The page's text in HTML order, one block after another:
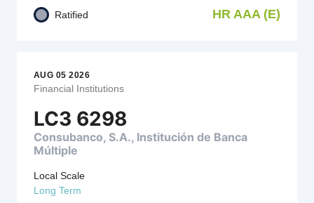
Ratified HR AAA (E)
AUG 05 2026
Financial Institutions
LC3 6298
Consubanco, S.A., Institución de Banca
Múltiple
Local Scale
Long Term